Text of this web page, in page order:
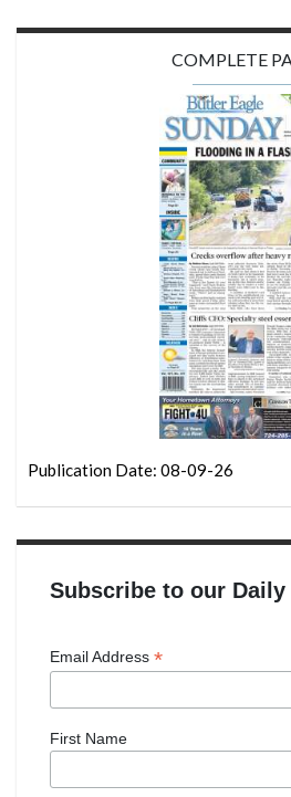
COMPLETE
Publication Date: 08-09-26
Subscribe to our
Email Address *
First Name